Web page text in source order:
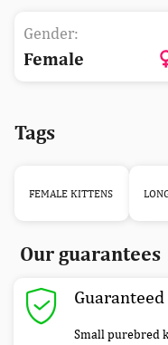
Gender:
Female
Tags
FEMALE KITTENS
Our guarantees
Small purebred